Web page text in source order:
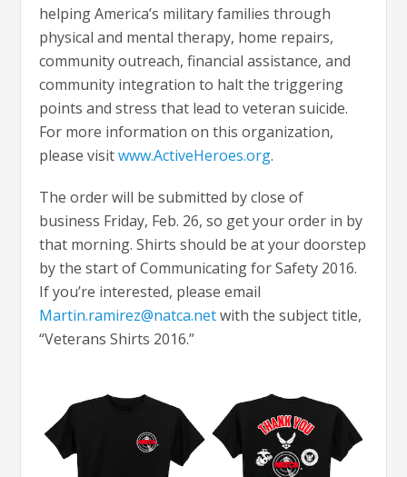
helping America’s military families through
physical and mental therapy, home repairs,
community outreach, financial assistance, and
community integration to halt the triggering
points and stress that lead to veteran suicide.
For more information on this organization,
please visitwww.ActiveHeroes.org.
The order will be submitted by close of
business Friday, Feb. 26, so get your order in by
that morning. Shirts should be at your doorstep
by the start of Communicating for Safety 2016.
If you’re interested, please email
Martin.ramirez@natca.netwith the subject title,
“Veterans Shirts 2016.”